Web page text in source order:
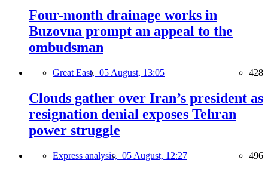
Four-month drainage works in
Buzovna prompt an appeal to the
ombudsman
Great East, 05 August, 13:05 428
Clouds gather over Iran’s president as
resignation denial exposes Tehran
power struggle
Express analysis, 05 August, 12:27 496